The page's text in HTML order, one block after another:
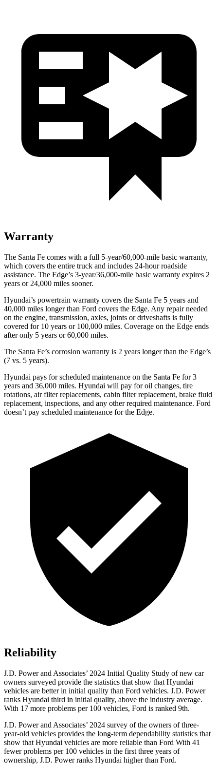
Warranty
The Santa Fe comes with a full 5-year/60,000-mile basic warranty,
which covers the entire truck and includes 24-hour roadside
assistance. The Edge’s 3-year/36,000-mile basic warranty expires 2
years or 24,000 miles sooner.
Hyundai’s powertrain warranty covers the Santa Fe 5 years and
40,000 miles longer than Ford covers the Edge. Any repair needed
on the engine, transmission, axles, joints or driveshafts is fully
covered for 10 years or 100,000 miles. Coverage on the Edge ends
after only 5 years or 60,000 miles.
The Santa Fe’s corrosion warranty is 2 years longer than the Edge’s
(7 vs. 5 years).
Hyundai pays for scheduled maintenance on the Santa Fe for 3
years and 36,000 miles. Hyundai will pay for oil changes, tire
rotations, air filter replacements, cabin filter replacement, brake fluid
replacement, inspections, and any other required maintenance. Ford
doesn’t pay scheduled maintenance for the Edge.
Reliability
J.D. Power and Associates’ 2024 Initial Quality Study of new car
owners surveyed provide the statistics that show that Hyundai
vehicles are better in initial quality than Ford vehicles. J.D. Power
ranks Hyundai third in initial quality, above the industry average.
With 17 more problems per 100 vehicles, Ford is ranked 9th.
J.D. Power and Associates’ 2024 survey of the owners of three-
year-old vehicles provides the long-term dependability statistics that
show that Hyundai vehicles are more reliable than Ford With 41
fewer problems per 100 vehicles in the first three years of
ownership, J.D. Power ranks Hyundai higher than Ford.